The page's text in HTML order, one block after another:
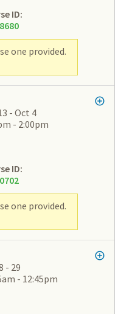
ID:
one provided.
- Oct 4
- 2:00pm
ID:
one provided.
- 29
- 12:45pm